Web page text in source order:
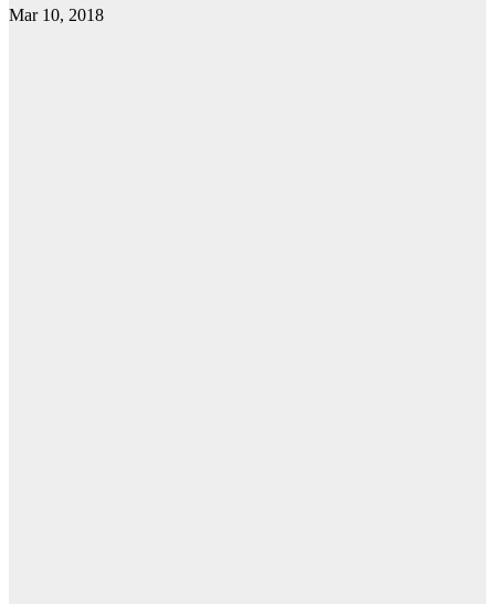
Mar 10, 2018